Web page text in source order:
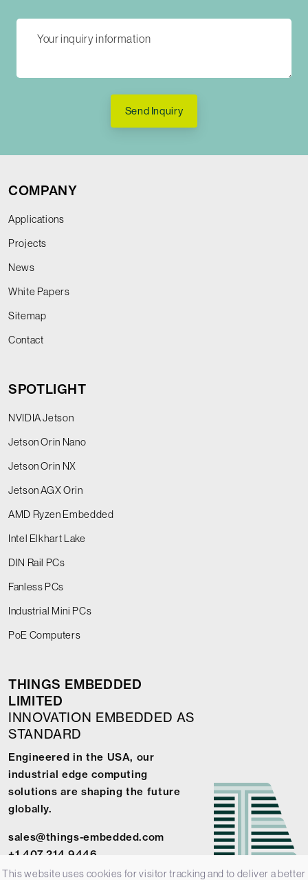
Send Inquiry
COMPANY
Applications
Projects
News
White Papers
Sitemap
Contact
SPOTLIGHT
NVIDIA Jetson
Jetson Orin Nano
Jetson Orin NX
Jetson AGX Orin
AMD Ryzen Embedded
Intel Elkhart Lake
DIN Rail PCs
Fanless PCs
Industrial Mini PCs
PoE Computers
THINGS EMBEDDED
LIMITED
INNOVATION EMBEDDED AS
STANDARD
Engineered in the USA, our
industrial edge computing
solutions are shaping the future
globally.
sales@things-embedded.com
+1 407 214 9446
This website uses cookies for visitor tracking and to deliver a better